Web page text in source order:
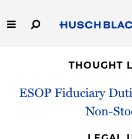
to
Main
Capabilities
THOUGHT
ESOP Fiduciary
Non-